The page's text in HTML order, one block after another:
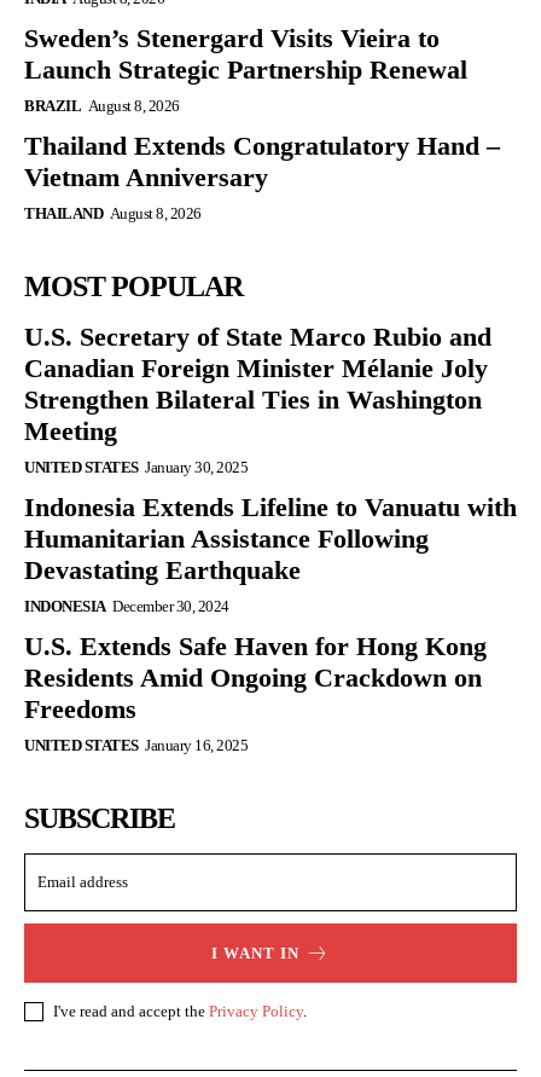
Sweden’s Stenergard Visits Vieira to
Launch Strategic Partnership Renewal
BRAZIL August 8, 2026
Thailand Extends Congratulatory Hand –
Vietnam Anniversary
THAILAND August 8, 2026
MOST POPULAR
U.S. Secretary of State Marco Rubio and
Canadian Foreign Minister Mélanie Joly
Strengthen Bilateral Ties in Washington
Meeting
UNITED STATES January 30, 2025
Indonesia Extends Lifeline to Vanuatu with
Humanitarian Assistance Following
Devastating Earthquake
INDONESIA December 30, 2024
U.S. Extends Safe Haven for Hong Kong
Residents Amid Ongoing Crackdown on
Freedoms
UNITED STATES January 16, 2025
SUBSCRIBE
I WANT IN
I've read and accept the Privacy Policy.